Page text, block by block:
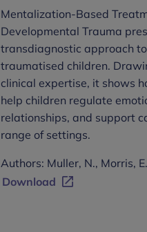
Mentalization-Based
Developmental Trauma
transdiagnostic approach
traumatised children.
clinical expertise, it shows
help children regulate
relationships, and support
range of settings.
Authors: Muller, N., Morris,
Download